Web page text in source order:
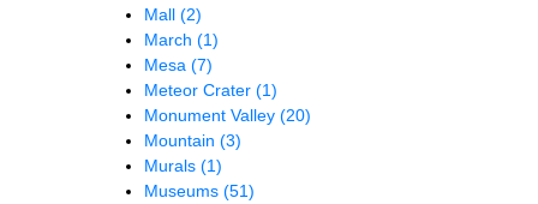
Mall (2)
March (1)
Mesa (7)
Meteor Crater (1)
Monument Valley (20)
Mountain (3)
Murals (1)
Museums (51)